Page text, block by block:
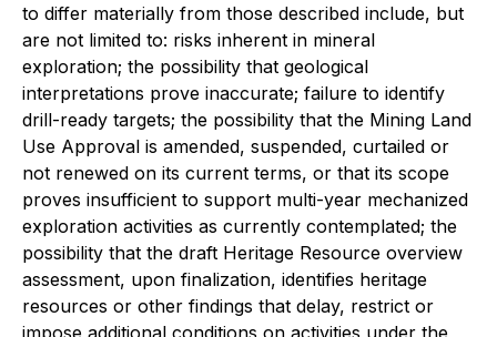
to differ materially from those described include, but
are not limited to: risks inherent in mineral
exploration; the possibility that geological
interpretations prove inaccurate; failure to identify
drill-ready targets; the possibility that the Mining Land
Use Approval is amended, suspended, curtailed or
not renewed on its current terms, or that its scope
proves insufficient to support multi-year mechanized
exploration activities as currently contemplated; the
possibility that the draft Heritage Resource overview
assessment, upon finalization, identifies heritage
resources or other findings that delay, restrict or
impose additional conditions on activities under the